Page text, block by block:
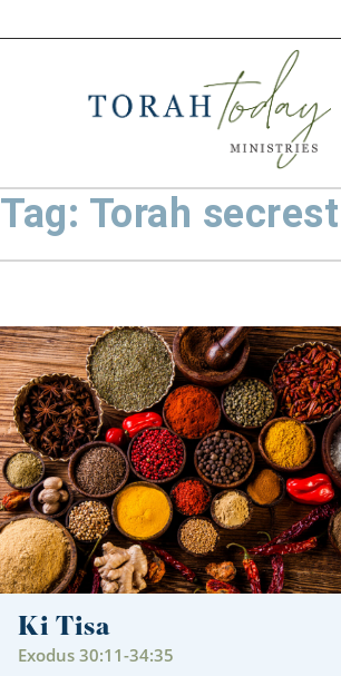
Tag: Torah secrest
Ki Tisa
Exodus 30:11-34:35